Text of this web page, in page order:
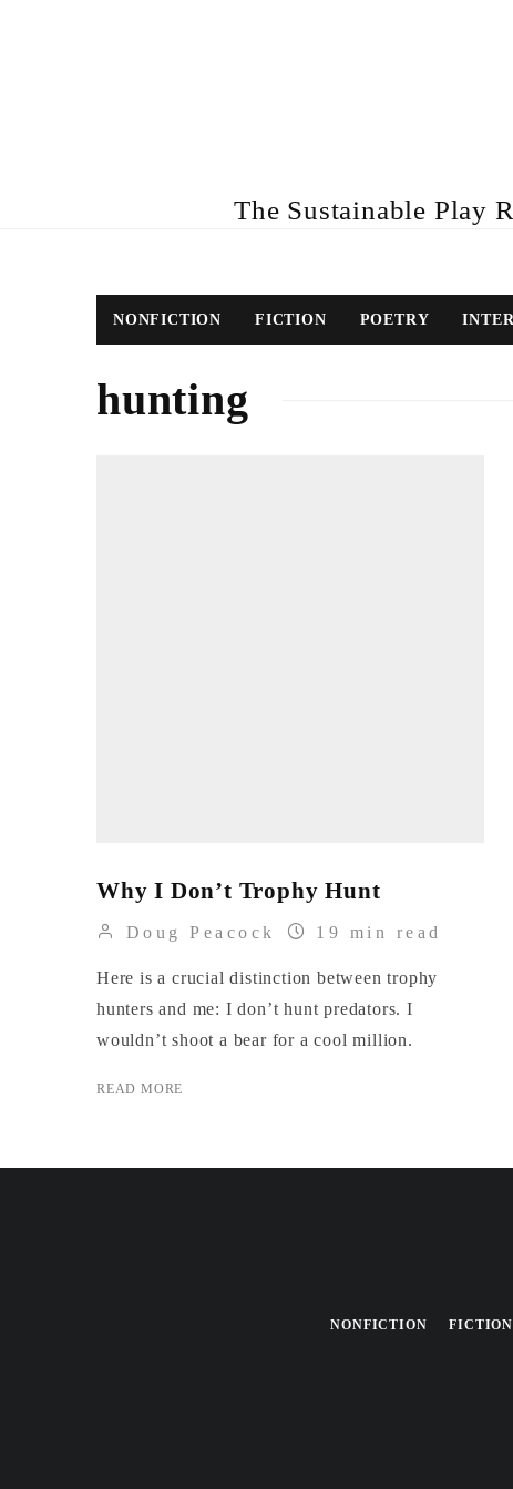
The Sustainable Play
NONFICTION FICTION POETRY
hunting
Why I Don’t Trophy Hunt
Doug Peacock 19 min read
Here is a crucial distinction between trophy
hunters and me: I don’t hunt predators. I
wouldn’t shoot a bear for a cool million.
READ MORE
NONFICTION FICTION